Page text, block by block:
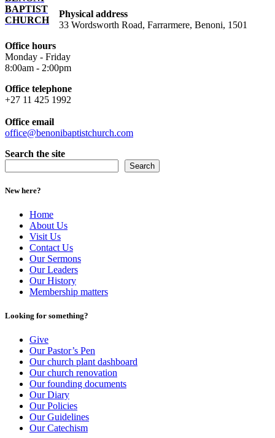
BAPTIST
CHURCH
Physical address
33 Wordsworth Road, Farrarmere, Benoni, 1501
Office hours
Monday - Friday
8:00am - 2:00pm
Office telephone
+27 11 425 1992
Office email
office@benonibaptistchurch.com
Search the site
Search
New here?
Home
About Us
Visit Us
Contact Us
Our Sermons
Our Leaders
Our History
Membership matters
Looking for something?
Give
Our Pastor’s Pen
Our church plant dashboard
Our church renovation
Our founding documents
Our Diary
Our Policies
Our Guidelines
Our Catechism